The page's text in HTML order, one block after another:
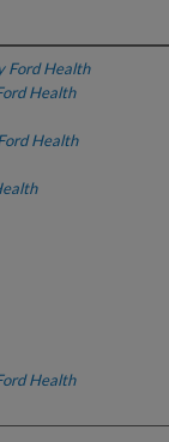
Ford Health
Health
Health
Health